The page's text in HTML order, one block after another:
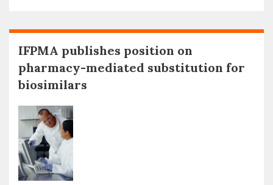
IFPMA publishes position on
pharmacy-mediated substitution for
biosimilars